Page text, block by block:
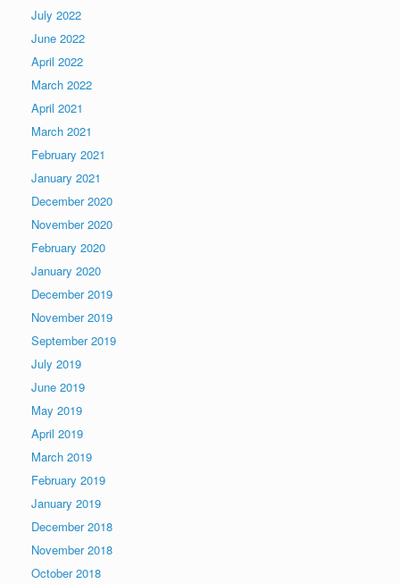
July 2022
June 2022
April 2022
March 2022
April 2021
March 2021
February 2021
January 2021
December 2020
November 2020
February 2020
January 2020
December 2019
November 2019
September 2019
July 2019
June 2019
May 2019
April 2019
March 2019
February 2019
January 2019
December 2018
November 2018
October 2018